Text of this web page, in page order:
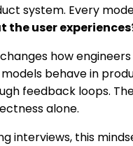
system. Every
the user
how
behave in
feedback loops.
alone.
interviews, this